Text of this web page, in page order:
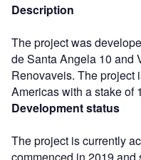
Description
The project was
de Santa Angela 10 and
Renovaveis. The project
Americas with a stake of
Development status
The project is currently
commenced in 2019